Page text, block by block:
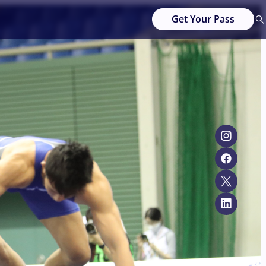
Get Your Pass